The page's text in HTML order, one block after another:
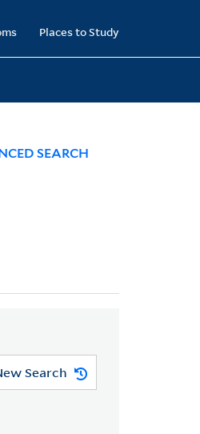
Places to Study
SEARCH
OF OTHERS
Search